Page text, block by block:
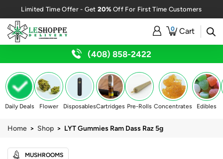
Limited Time Offer - Get 20%Off For First Time Customers
0 Cart
(408) 858-2422
Daily Deals Flower DisposablesCartridges Pre-Rolls Concentrates Edibles
Home > Shop > LYT Gummies Ram Dass Raz 5g
MUSHROOMS